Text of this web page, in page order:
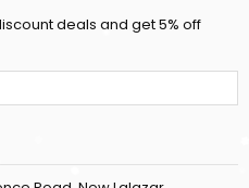
deals and get 5% off